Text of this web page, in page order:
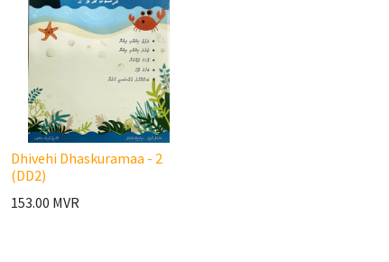
Dhivehi Dhaskuramaa - 2
(DD2)
153.00 MVR